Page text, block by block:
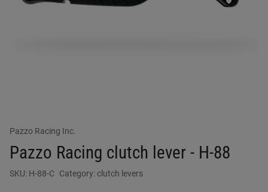
Pazzo Racing Inc.
Pazzo Racing clutch lever - H-88
SKU: H-88-C Category:clutch levers